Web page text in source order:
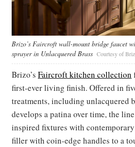
Brizo’s Faircroft wall-mount bridge faucet
sprayer in Unlacquered Brass Courtesy of
Brizo’s Faircroft kitchen collection
first-ever living finish. Offered in
treatments, including unlacquered
develops a patina over time, the
inspired fixtures with
filler with coin-edge handles to a